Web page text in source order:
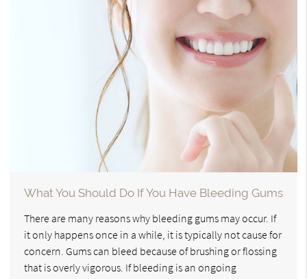
What You Should Do If You Have Bleeding Gums
There are many reasons why bleeding gums may occur. If
it only happens once in a while, it is typically not cause for
concern. Gums can bleed because of brushing or flossing
that is overly vigorous. If bleeding is an ongoing